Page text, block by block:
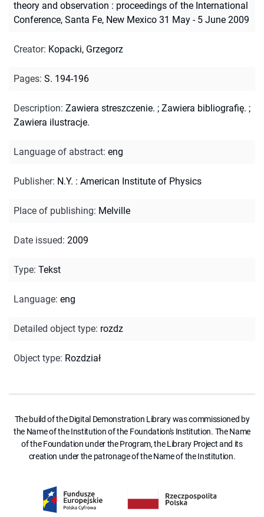
theory and observation : proceedings of the International
Conference, Santa Fe, New Mexico 31 May - 5 June 2009
Creator: Kopacki, Grzegorz
Pages: S. 194-196
Description: Zawiera streszczenie. ; Zawiera bibliografię. ;
Zawiera ilustracje.
Language of abstract: eng
Publisher: N.Y. : American Institute of Physics
Place of publishing: Melville
Date issued: 2009
Type: Tekst
Language: eng
Detailed object type: rozdz
Object type: Rozdział
The build of the Digital Demonstration Library was commissioned by
the Name of the Institution of the Foundation's Institution. The Name
of the Foundation under the Program, the Library Project and its
creation under the patronage of the Name of the Institution.